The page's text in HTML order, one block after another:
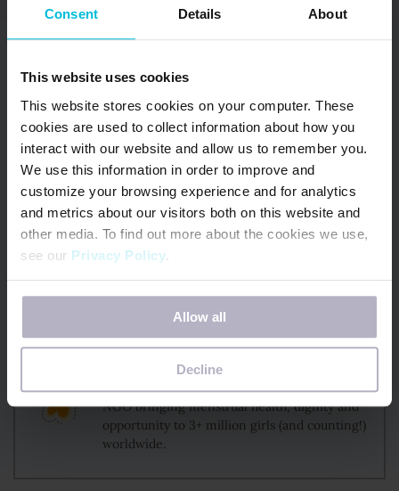
Consent Details About
This website uses cookies
This website stores cookies on your computer. These
cookies are used to collect information about how you
interact with our website and allow us to remember you.
We use this information in order to improve and
customize your browsing experience and for analytics
and metrics about our visitors both on this website and
other media. To find out more about the cookies we use,
see our Privacy Policy.
If you decline, your information won’t be tracked when
you visit this website. A single cookie will be used in your
browser to remember your preference not to be tracked.
Allow all
Decline
transformative change. We envision a better
world where menstruators are invested in and
prioritized in their communities, countries and
on the global agenda — and that vision is carried
forth by our incredible network of DfG
advocates, all working in tandem to shatter
menstrual health limitations at every level.
Together, we’re ushering in stronger, more
supportive policy environments that protect and
uplift people with periods for generations to
Days for Girls is an award-winning global
NGO bringing menstrual health, dignity and
opportunity to 3+ million girls (and counting!)
worldwide.